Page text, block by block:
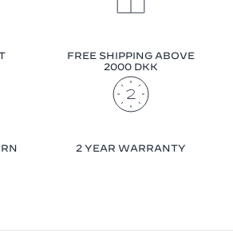
FREE SHIPPING ABOVE
2000 DKK
2 YEAR WARRANTY